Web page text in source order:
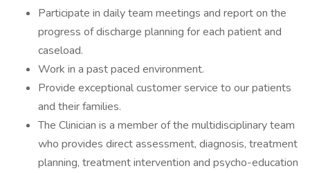
Participate in daily team meetings and report on the
progress of discharge planning for each patient and
caseload.
Work in a past paced environment.
Provide exceptional customer service to our patients
and their families.
The Clinician is a member of the multidisciplinary team
who provides direct assessment, diagnosis, treatment
planning, treatment intervention and psycho-education